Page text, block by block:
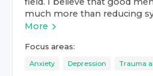
much more than reducing
More
Focus areas:
Anxiety Depression Trauma